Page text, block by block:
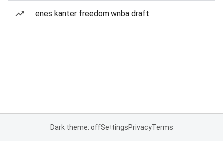
enes kanter freedom wnba draft
Dark theme: offSettingsPrivacyTerms